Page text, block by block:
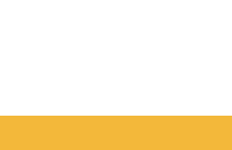
05/08/2026) of B.A Semester-I